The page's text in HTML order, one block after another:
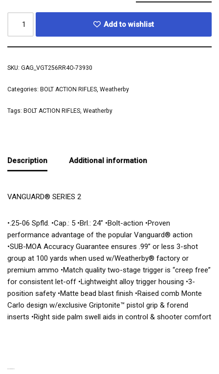
Add to wishlist
SKU: GAG_VGT256RR4O-73930
Categories: BOLT ACTION RIFLES, Weatherby
Tags: BOLT ACTION RIFLES, Weatherby
Description Additional information
VANGUARD® SERIES 2
•.25-06 Spfld. •Cap.: 5 •Brl.: 24” •Bolt-action •Proven
performance advantage of the popular Vanguard® action
•SUB-MOA Accuracy Guarantee ensures .99” or less 3-shot
group at 100 yards when used w/Weatherby® factory or
premium ammo •Match quality two-stage trigger is “creep free”
for consistent let-off •Lightweight alloy trigger housing •3-
position safety •Matte bead blast finish •Raised comb Monte
Carlo design w/exclusive Griptonite™ pistol grip & forend
inserts •Right side palm swell aids in control & shooter comfort